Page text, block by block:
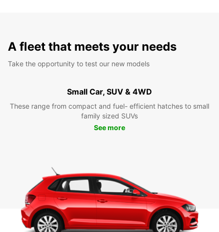
A fleet that meets your needs
Take the opportunity to test our new models
Small Car, SUV & 4WD
These range from compact and fuel- efficient hatches to small
family sized SUVs
See more